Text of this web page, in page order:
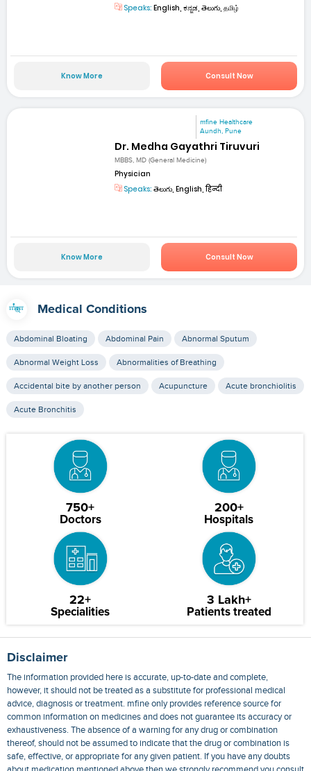
Speaks: English, ಕನ್ನಡ, తెలుగు, தமிழ்
Know More Consult Now
mfine Healthcare
Aundh, Pune
Dr. Medha Gayathri Tiruvuri
MBBS, MD (General Medicine)
Physician
Speaks: తెలుగు, English, हिन्दी
Know More Consult Now
Medical Conditions
Abdominal Bloating Abdominal Pain Abnormal Sputum
Abnormal Weight Loss Abnormalities of Breathing
Accidental bite by another person Acupuncture Acute bronchiolitis
Acute Bronchitis
750+
Doctors
200+
Hospitals
22+
Specialities
3 Lakh+
Patients treated
Disclaimer
The information provided here is accurate, up-to-date and complete,
however, it should not be treated as a substitute for professional medical
advice, diagnosis or treatment. mfine only provides reference source for
common information on medicines and does not guarantee its accuracy or
exhaustiveness. The absence of a warning for any drug or combination
thereof, should not be assumed to indicate that the drug or combination is
safe, effective, or appropriate for any given patient. If you have any doubts